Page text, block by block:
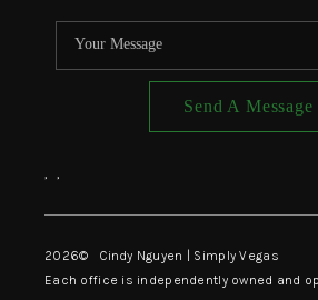
Send A Message
, ,
2026© Cindy Nguyen | Simply Vegas
Each office is independently owned and